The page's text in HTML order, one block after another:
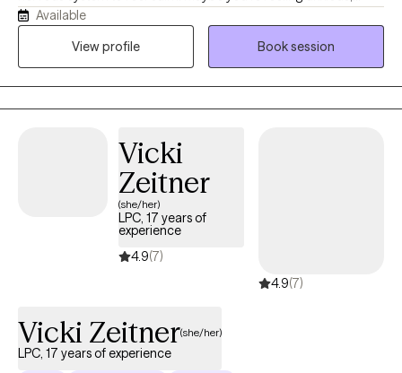
triggered, reactive, or stuck in cycles of otherthinking.
Brainspotting and EMDR can bring rapid relief. I work with many
chapter in life or trying to find more peace and contentment, I'd
love to work with you to find your way through.
Available
View profile
Book session
Vicki
Zeitner
(she/her)
LPC, 17 years of
experience
4.9(7)
4.9(7)
Vicki Zeitner(she/her)
LPC, 17 years of experience